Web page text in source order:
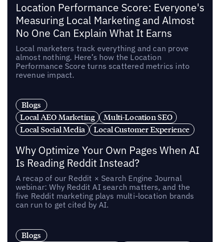
Location Performance Score: Everyone's
Measuring Local Marketing and Almost
No One Can Explain What It Earns
Local marketers track everything and can prove
almost nothing. Here’s how the Location
Performance Score turns scattered metrics into
revenue impact.
Blogs
Local AEO Marketing
Multi-Location SEO
Local Social Media
Local Customer Experience
Why Optimize Your Own Pages When AI
Is Reading Reddit Instead?
A recap of our Reddit × Search Engine Journal
webinar: Why Reddit AI search matters, and the
five Reddit marketing plays multi-location brands
can run to get cited by AI.
Blogs